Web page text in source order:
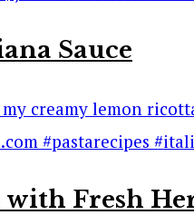
Sauce
Fresh